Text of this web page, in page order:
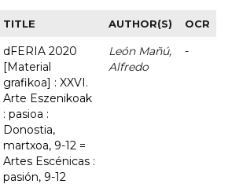
TITLE AUTHOR(S) OCR
dFERIA 2020
[Material
grafikoa] : XXVI.
Arte Eszenikoak
: pasioa :
Donostia,
martxoa, 9-12 =
Artes Escénicas :
pasión, 9-12
León Mañú,
Alfredo
-